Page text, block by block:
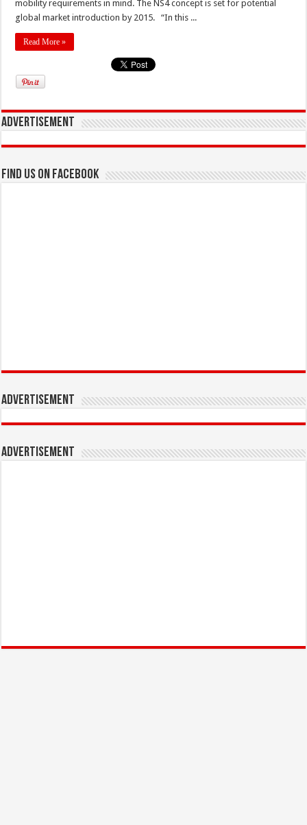
mobility requirements in mind. The NS4 concept is set for potential
global market introduction by 2015. “In this ...
Read More »
Advertisement
Find us on Facebook
Advertisement
Advertisement